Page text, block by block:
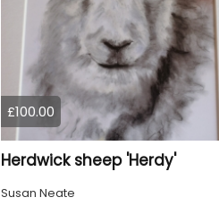
£100.00
Herdwick sheep 'Herdy'
Susan Neate